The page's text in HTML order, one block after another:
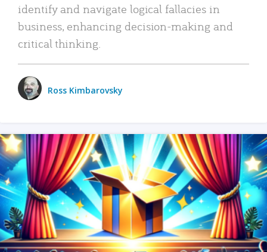
identify and navigate logical fallacies in
business, enhancing decision-making and
critical thinking.
Ross Kimbarovsky